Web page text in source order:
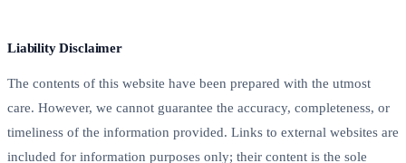
Liability Disclaimer
The contents of this website have been prepared with the utmost
care. However, we cannot guarantee the accuracy, completeness, or
timeliness of the information provided. Links to external websites are
included for information purposes only; their content is the sole